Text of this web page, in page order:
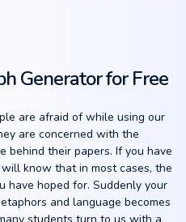
Generator for Free
are afraid of while using our
are concerned with the
behind their papers. If you have
know that in most cases, the
have hoped for. Suddenly your
and language becomes